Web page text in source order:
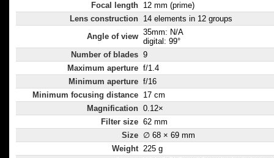
Focal length 12 mm (prime)
Lens construction 14 elements in 12 groups
Angle of view 35mm: N/A
digital: 99°
Number of blades 9
Maximum aperture f/1.4
Minimum aperture f/16
Minimum focusing distance 17 cm
Magnification 0.12×
Filter size 62 mm
Size ∅ 68 × 69 mm
Weight 225 g